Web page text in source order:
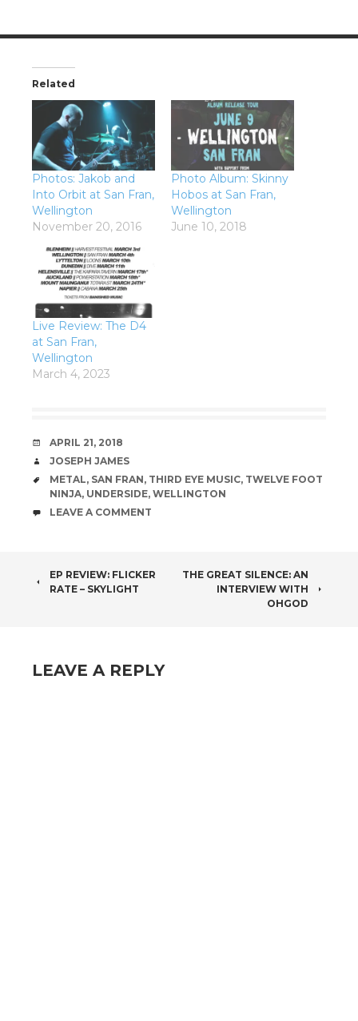
Related
Photos: Jakob and
Into Orbit at San Fran,
Wellington
November 20, 2016
Photo Album: Skinny
Hobos at San Fran,
Wellington
June 10, 2018
Live Review: The D4
at San Fran,
Wellington
March 4, 2023
DATE
APRIL 21, 2018
AUTHOR
JOSEPH JAMES
TAGS
METAL, SAN FRAN, THIRD EYE MUSIC, TWELVE FOOT
NINJA, UNDERSIDE, WELLINGTON
COMMENTS
LEAVE A COMMENT
POST
EP REVIEW: FLICKER
RATE – SKYLIGHT
THE GREAT SILENCE: AN
INTERVIEW WITH
OHGOD
LEAVE A REPLY